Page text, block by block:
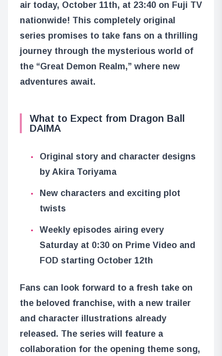
air today, October 11th, at 23:40 on Fuji TV
nationwide! This completely original
series promises to take fans on a thrilling
journey through the mysterious world of
the “Great Demon Realm,” where new
adventures await.
What to Expect from Dragon Ball
DAIMA
Original story and character designs
by Akira Toriyama
New characters and exciting plot
twists
Weekly episodes airing every
Saturday at 0:30 on Prime Video and
FOD starting October 12th
Fans can look forward to a fresh take on
the beloved franchise, with a new trailer
and character illustrations already
released. The series will feature a
collaboration for the opening theme song,